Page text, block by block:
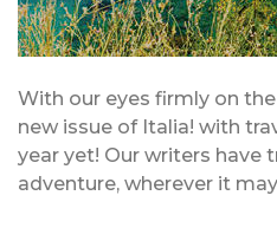
With our eyes firmly on
new issue of Italia! with
year yet! Our writers have
adventure, wherever it